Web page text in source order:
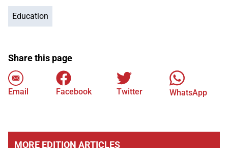
Education
Share this page
Email Facebook Twitter WhatsApp
MORE EDITION ARTICLES